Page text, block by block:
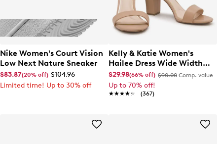
Nike Women's Court Vision
Low Next Nature Sneaker
$83.87(20% off) $104.96
Limited time! Up to 30% off
Kelly & Katie Women's
Hailee Dress Wide Width
Sandal
$29.98(66% off) $90.00 Comp. value
Up to 70% off!
★★★★★
★★★★★ (367)